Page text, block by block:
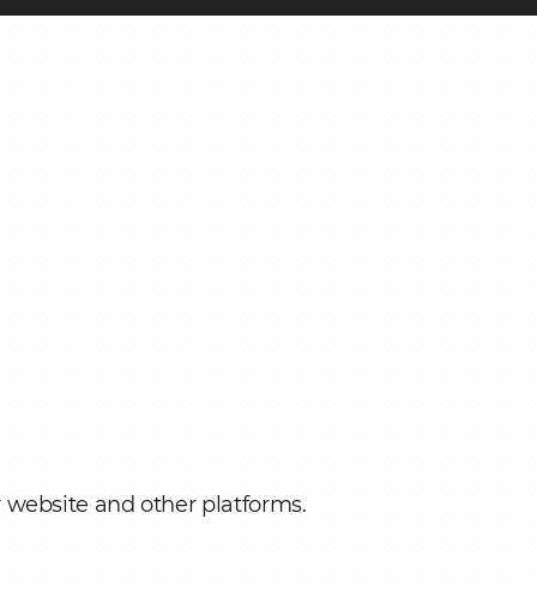
website and other platforms.